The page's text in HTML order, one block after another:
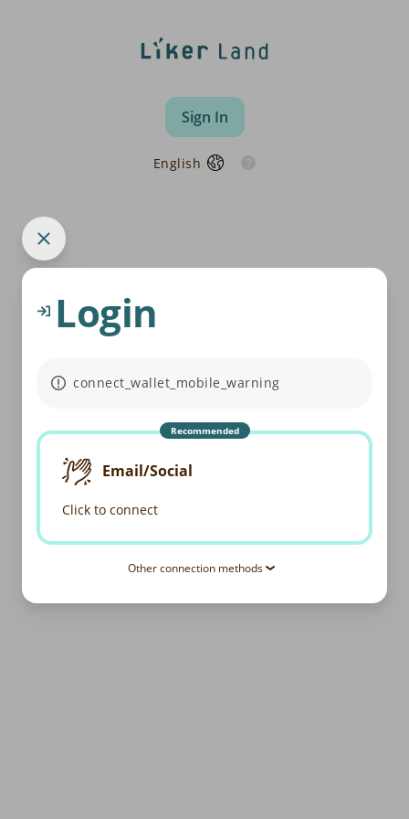
Sign In
English
Login
connect_wallet_mobile_warning
Recommended
Email/Social
Click to connect
Other connection methods